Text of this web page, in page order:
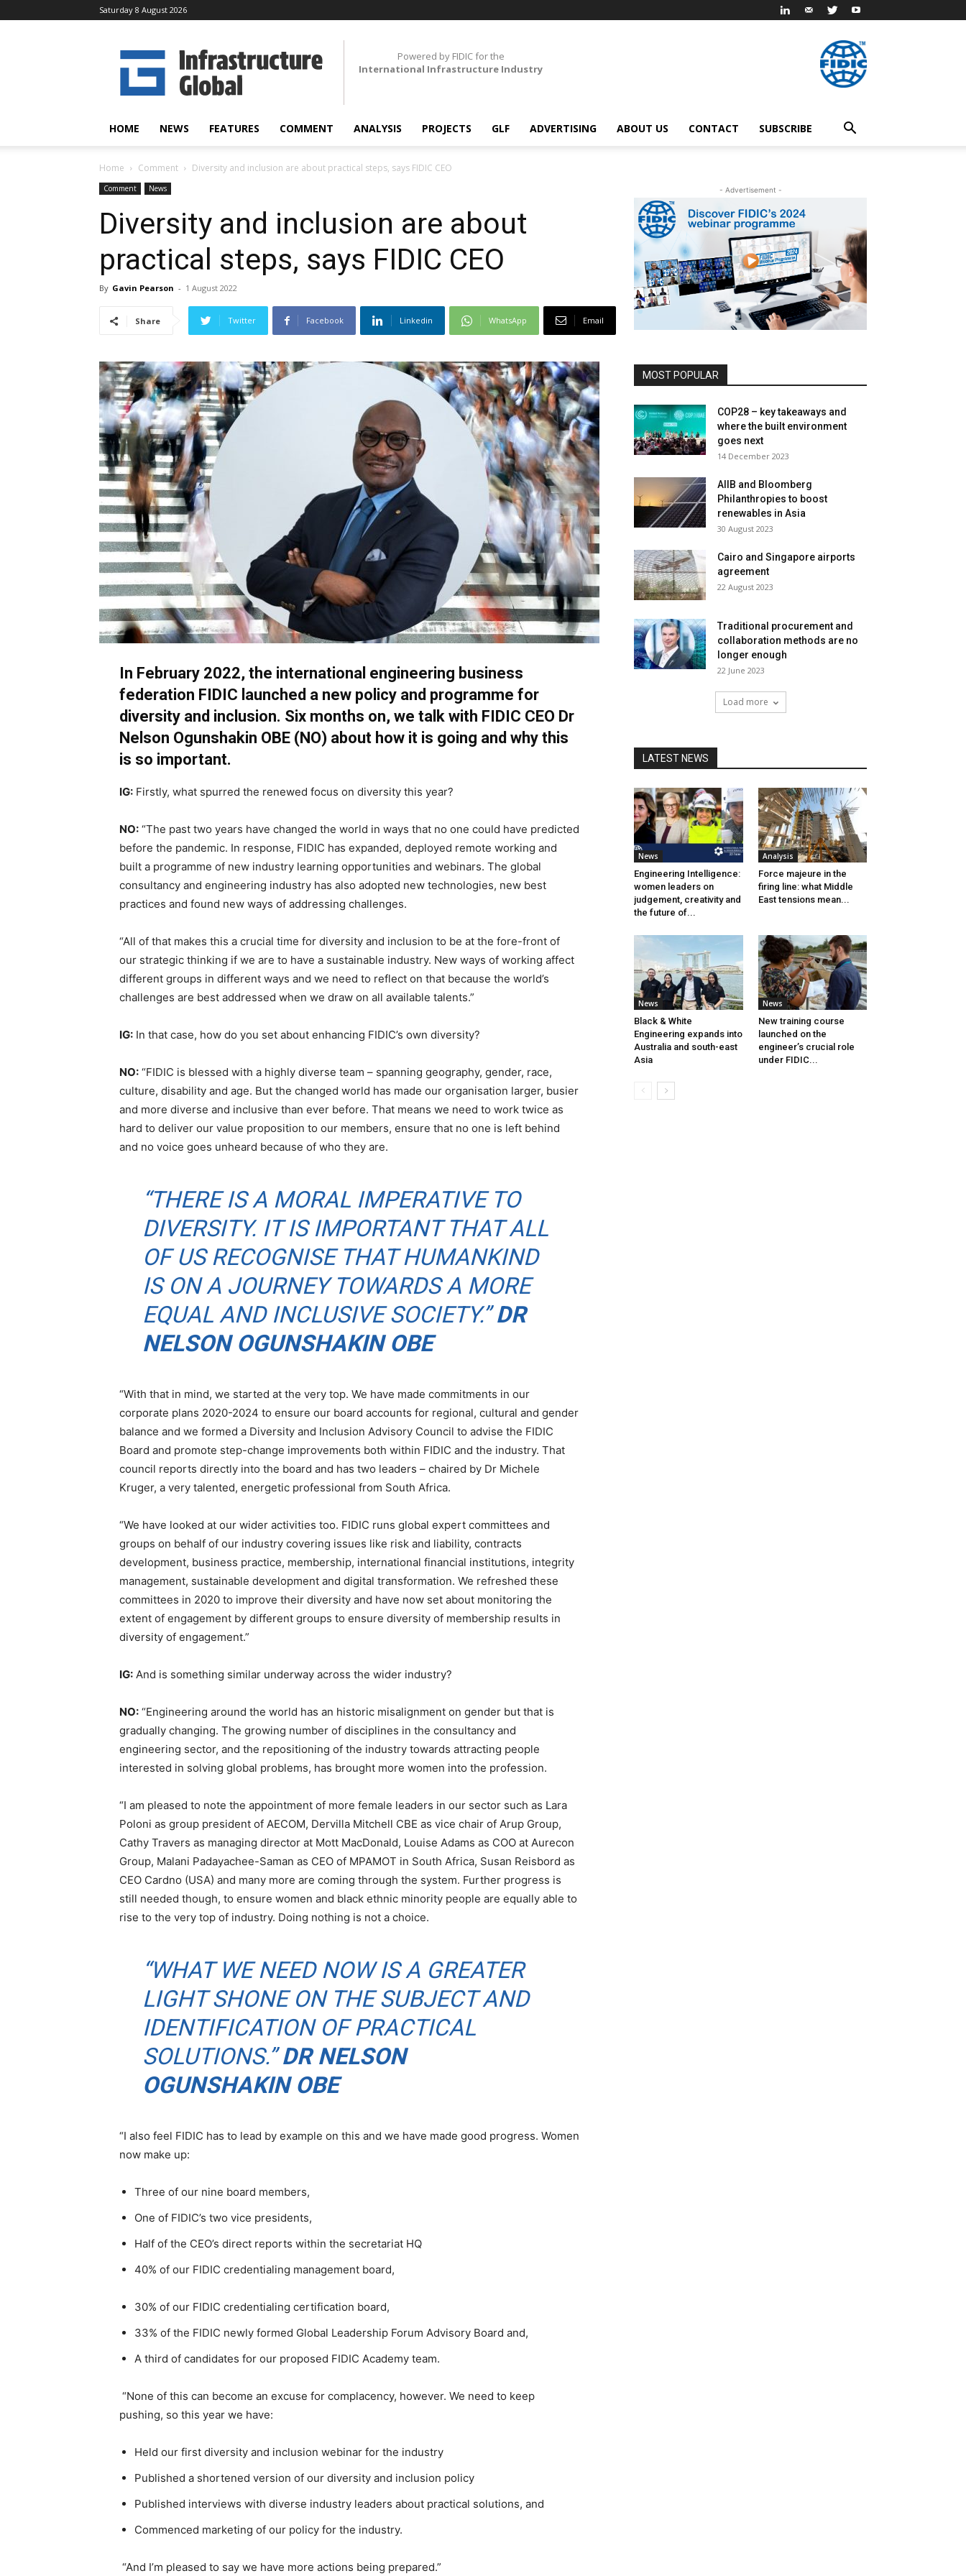
Saturday 8 August 2026
Global
Powered by FIDIC for the
International Infrastructure Industry
HOME NEWS FEATURES COMMENT ANALYSIS PROJECTS GLF ADVERTISING ABOUT US CONTACT SUBSCRIBE
Home Comment Diversity and inclusion are about practical steps, says FIDIC CEO
Comment News
Diversity and inclusion are about
practical steps, says FIDIC CEO
By Gavin Pearson - 1 August 2022
Share Twitter Facebook Linkedin WhatsApp Email
In February 2022, the international engineering business
federation FIDIC launched a new policy and programme for
diversity and inclusion. Six months on, we talk with FIDIC CEO Dr
Nelson Ogunshakin OBE (NO) about how it is going and why this
is so important.
IG:Firstly, what spurred the renewed focus on diversity this year?
NO:“The past two years have changed the world in ways that no one could have predicted
before the pandemic. In response, FIDIC has expanded, deployed remote working and
built a programme of new industry learning opportunities and webinars. The global
consultancy and engineering industry has also adopted new technologies, new best
practices and found new ways of addressing challenges.
“All of that makes this a crucial time for diversity and inclusion to be at the fore-front of
our strategic thinking if we are to have a sustainable industry. New ways of working affect
different groups in different ways and we need to reflect on that because the world’s
challenges are best addressed when we draw on all available talents.”
IG:In that case, how do you set about enhancing FIDIC’s own diversity?
NO:“FIDIC is blessed with a highly diverse team – spanning geography, gender, race,
culture, disability and age. But the changed world has made our organisation larger, busier
and more diverse and inclusive than ever before. That means we need to work twice as
hard to deliver our value proposition to our members, ensure that no one is left behind
and no voice goes unheard because of who they are.
“THERE IS A MORAL IMPERATIVE TO
DIVERSITY. IT IS IMPORTANT THAT ALL
OF US RECOGNISE THAT HUMANKIND
IS ON A JOURNEY TOWARDS A MORE
EQUAL AND INCLUSIVE SOCIETY.”DR
NELSON OGUNSHAKIN OBE
“With that in mind, we started at the very top. We have made commitments in our
corporate plans 2020-2024 to ensure our board accounts for regional, cultural and gender
balance and we formed a Diversity and Inclusion Advisory Council to advise the FIDIC
Board and promote step-change improvements both within FIDIC and the industry. That
council reports directly into the board and has two leaders – chaired by Dr Michele
Kruger, a very talented, energetic professional from South Africa.
“We have looked at our wider activities too. FIDIC runs global expert committees and
groups on behalf of our industry covering issues like risk and liability, contracts
development, business practice, membership, international financial institutions, integrity
management, sustainable development and digital transformation. We refreshed these
committees in 2020 to improve their diversity and have now set about monitoring the
extent of engagement by different groups to ensure diversity of membership results in
diversity of engagement.”
IG:And is something similar underway across the wider industry?
NO:“Engineering around the world has an historic misalignment on gender but that is
gradually changing. The growing number of disciplines in the consultancy and
engineering sector, and the repositioning of the industry towards attracting people
interested in solving global problems, has brought more women into the profession.
“I am pleased to note the appointment of more female leaders in our sector such as Lara
Poloni as group president of AECOM, Dervilla Mitchell CBE as vice chair of Arup Group,
Cathy Travers as managing director at Mott MacDonald, Louise Adams as COO at Aurecon
Group, Malani Padayachee-Saman as CEO of MPAMOT in South Africa, Susan Reisbord as
CEO Cardno (USA) and many more are coming through the system. Further progress is
still needed though, to ensure women and black ethnic minority people are equally able to
rise to the very top of industry. Doing nothing is not a choice.
“WHAT WE NEED NOW IS A GREATER
LIGHT SHONE ON THE SUBJECT AND
IDENTIFICATION OF PRACTICAL
SOLUTIONS.”DR NELSON
OGUNSHAKIN OBE
“I also feel FIDIC has to lead by example on this and we have made good progress. Women
now make up:
Three of our nine board members,
One of FIDIC’s two vice presidents,
Half of the CEO’s direct reports within the secretariat HQ
40% of our FIDIC credentialing management board,
30% of our FIDIC credentialing certification board,
33% of the FIDIC newly formed Global Leadership Forum Advisory Board and,
A third of candidates for our proposed FIDIC Academy team.
“None of this can become an excuse for complacency, however. We need to keep
pushing, so this year we have:
Held our first diversity and inclusion webinar for the industry
Published a shortened version of our diversity and inclusion policy
Published interviews with diverse industry leaders about practical solutions, and
Commenced marketing of our policy for the industry.
“And I’m pleased to say we have more actions being prepared.”
- Advertisement -
MOST POPULAR
COP28 – key takeaways and
where the built environment
goes next
14 December 2023
AIIB and Bloomberg
Philanthropies to boost
renewables in Asia
30 August 2023
Cairo and Singapore airports
agreement
22 August 2023
Traditional procurement and
collaboration methods are no
longer enough
22 June 2023
Load more
LATEST NEWS
News
Engineering Intelligence:
women leaders on
judgement, creativity and
the future of...
Analysis
Force majeure in the
firing line: what Middle
East tensions mean...
News
Black & White
Engineering expands into
Australia and south-east
Asia
News
New training course
launched on the
engineer’s crucial role
under FIDIC...